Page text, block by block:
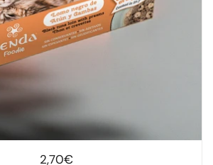
Regular price
2,70€